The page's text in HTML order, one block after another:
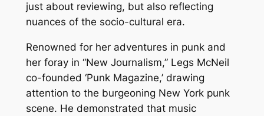
just about reviewing, but also reflecting
nuances of the socio-cultural era.
Renowned for her adventures in punk and
her foray in “New Journalism,” Legs McNeil
co-founded ‘Punk Magazine,’ drawing
attention to the burgeoning New York punk
scene. He demonstrated that music